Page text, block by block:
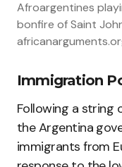
Afroargentines
bonfire of Saint
Immigration
Following a string
the Argentina
immigrants from